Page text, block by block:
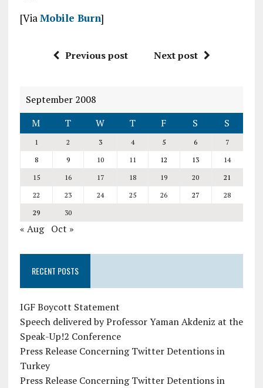
[ViaMobile Burn]
Previous post Next post
September 2008
M
T W T F S S
1 2 3 4 5 6
7
8
9 10 11 12 13
14
15
16 17 18 19 20
21
22
23 24 25 26 27
28
29
30
« Aug Oct »
RECENT POSTS
IGF Boycott Statement
Speech delivered by Professor Yaman Akdeniz at the
Speak-Up!2 Conference
Press Release Concerning Twitter Detentions in
Turkey
Press Release Concerning Twitter Detentions in